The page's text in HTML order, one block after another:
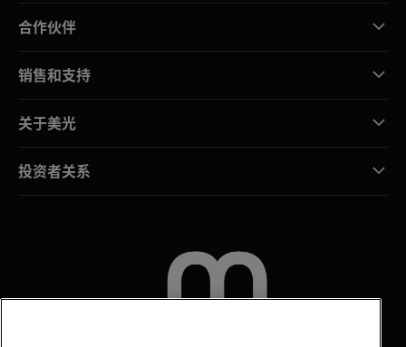
合作伙伴
销售和支持
关于美光
投资者关系